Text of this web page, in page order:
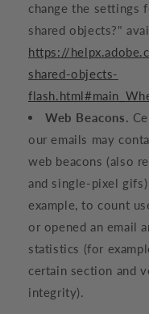
change the settings
shared objects?"
https://
shared-objects-
Web Beacons.
our emails may
web beacons (also
and single-pixel
example, to count
or opened an email
statistics (for
certain section and
integrity).